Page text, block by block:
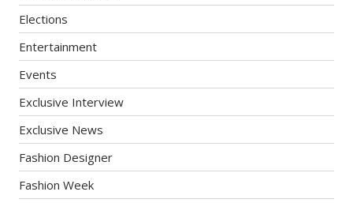
Elections
Entertainment
Events
Exclusive Interview
Exclusive News
Fashion Designer
Fashion Week